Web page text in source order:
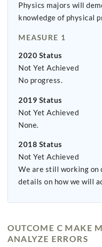
Physics majors will
knowledge of physical
MEASURE 1
2020 Status
Not Yet Achieved
No progress.
2019 Status
Not Yet Achieved
None.
2018 Status
Not Yet Achieved
We are still working on
details on how we will
OUTCOME C MAKE
ANALYZE ERRORS